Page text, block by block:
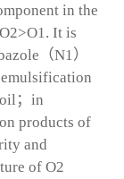
in the
2>O1 . It is
（N1 ）
；in
products of
and
of O2